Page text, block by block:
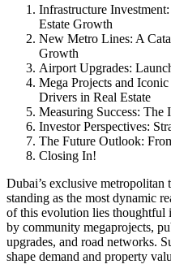
Infrastructure
Estate Growth
New Metro Lines: A
Growth
Airport Upgrades:
Mega Projects and
Drivers in Real Estate
Measuring Success: The
Investor Perspectives:
The Future Outlook:
Closing In!
Dubai’s exclusive metropolitan
standing as the most dynamic
of this evolution lies thoughtful
by community megaprojects,
upgrades, and road networks.
shape demand and property